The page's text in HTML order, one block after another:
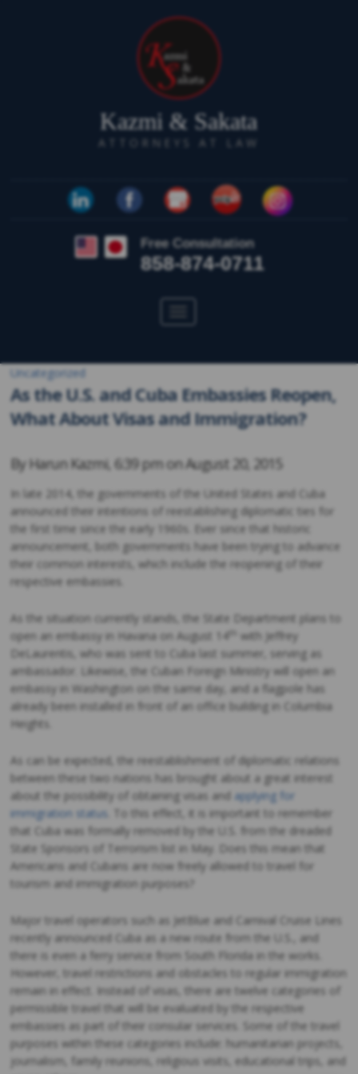
Kazmi & Sakata
ATTORNEYS AT LAW
Free Consultation
858-874-0711
Uncategorized
As the U.S. and Cuba Embassies Reopen,
What About Visas and Immigration?
By Harun Kazmi, 6:39 pm onAugust 20, 2015
In late 2014, the governments of the United States and Cuba
announced their intentions of reestablishing diplomatic ties for
the first time since the early 1960s. Ever since that historic
announcement, both governments have been trying to advance
their common interests, which include the reopening of their
respective embassies.
As the situation currently stands, the State Department plans to
open an embassy in Havana on August 14th
with Jeffrey
DeLaurentis, who was sent to Cuba last summer, serving as
ambassador. Likewise, the Cuban Foreign Ministry will open an
embassy in Washington on the same day, and a flagpole has
already been installed in front of an office building in Columbia
Heights.
As can be expected, the reestablishment of diplomatic relations
between these two nations has brought about a great interest
about the possibility of obtaining visas and applying for
immigration status . To this effect, it is important to remember
that Cuba was formally removed by the U.S. from the dreaded
State Sponsors of Terrorism list in May. Does this mean that
Americans and Cubans are now freely allowed to travel for
tourism and immigration purposes?
Major travel operators such as JetBlue and Carnival Cruise Lines
recently announced Cuba as a new route from the U.S., and
there is even a ferry service from South Florida in the works.
However, travel restrictions and obstacles to regular immigration
remain in effect. Instead of visas, there are twelve categories of
permissible travel that will be evaluated by the respective
embassies as part of their consular services. Some of the travel
purposes within these categories include: humanitarian projects,
journalism, family reunions, religious visits, educational trips, and